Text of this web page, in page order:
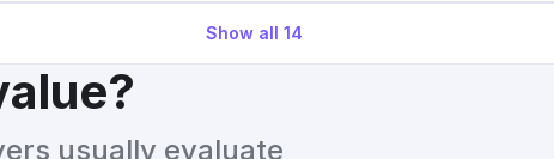
Show all 14
usually evaluate